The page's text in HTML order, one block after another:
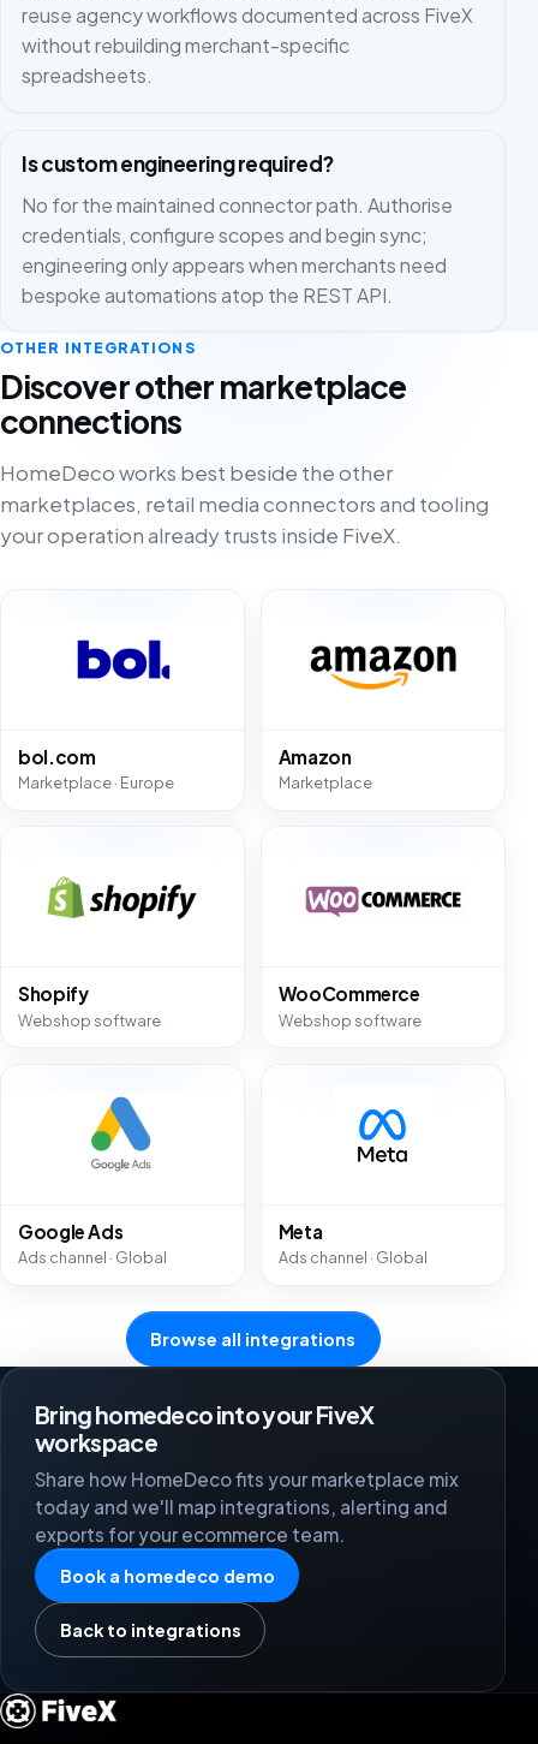
reuse agency workflows documented across FiveX
without rebuilding merchant-specific
spreadsheets.
Is custom engineering required?
No for the maintained connector path. Authorise
credentials, configure scopes and begin sync;
engineering only appears when merchants need
bespoke automations atop the REST API.
OTHER INTEGRATIONS
Discover other marketplace
connections
HomeDeco works best beside the other
marketplaces, retail media connectors and tooling
your operation already trusts inside FiveX.
bol.com
Marketplace · Europe
Amazon
Marketplace
Shopify
Webshop software
WooCommerce
Webshop software
Google Ads
Ads channel · Global
Meta
Ads channel · Global
Browse all integrations
Bring homedeco into your FiveX
workspace
Share how HomeDeco fits your marketplace mix
today and we'll map integrations, alerting and
exports for your ecommerce team.
Book a homedeco demo
Back to integrations